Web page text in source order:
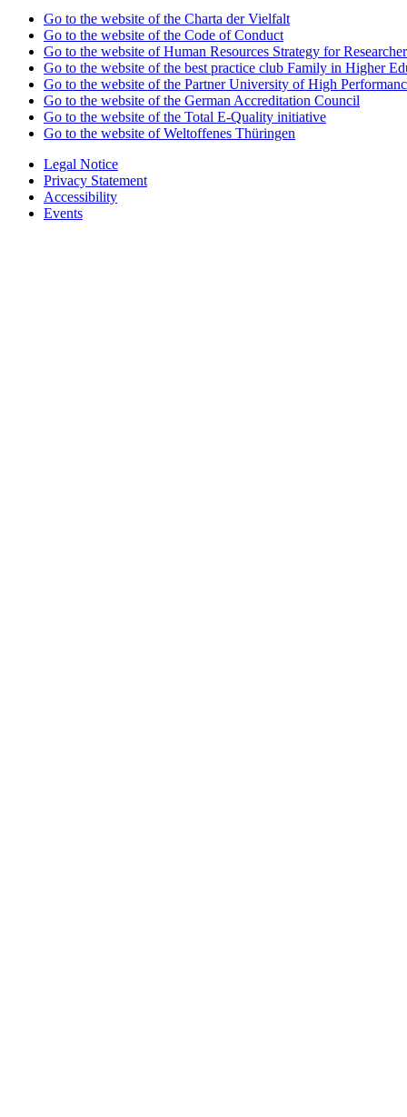
Go to the website of the Charta der Vielfalt
Go to the website of the Code of Conduct
Go to the website of Human Resources Strategy for
Go to the website of the best practice club Family in Higher
Go to the website of the Partner University of High
Go to the website of the German Accreditation Council
Go to the website of the Total E-Quality initiative
Go to the website of Weltoffenes Thüringen
Legal Notice
Privacy Statement
Accessibility
Events